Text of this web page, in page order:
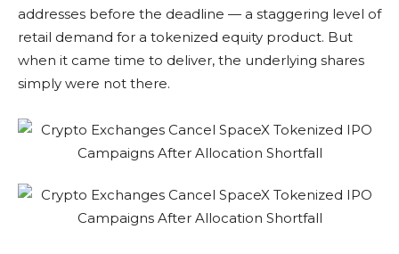
addresses before the deadline — a staggering level of
retail demand for a tokenized equity product. But
when it came time to deliver, the underlying shares
simply were not there.